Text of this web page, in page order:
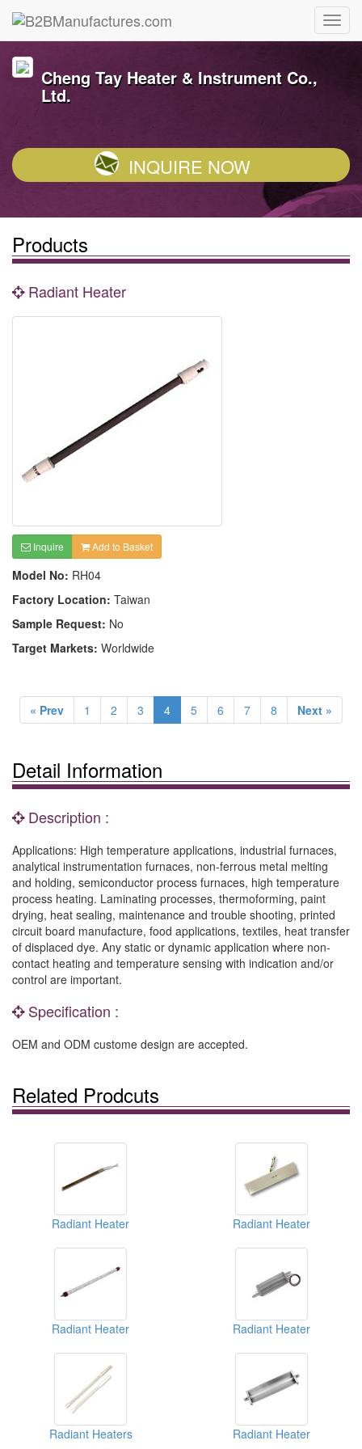
Cheng Tay Heater & Instrument Co.,
Ltd.
INQUIRE NOW
Products
Radiant Heater
Inquire Add to Basket
Model No: RH04
Factory Location: Taiwan
Sample Request: No
Target Markets: Worldwide
« Prev 1 2 3 4 5 6 7 8 Next »
Detail Information
Description :
Applications: High temperature applications, industrial furnaces,
analytical instrumentation furnaces, non-ferrous metal melting
and holding, semiconductor process furnaces, high temperature
process heating. Laminating processes, thermoforming, paint
drying, heat sealing, maintenance and trouble shooting, printed
circuit board manufacture, food applications, textiles, heat transfer
of displaced dye. Any static or dynamic application where non-
contact heating and temperature sensing with indication and/or
control are important.
Specification :
OEM and ODM custome design are accepted.
Related Prodcuts
Radiant Heater Radiant Heater
Radiant Heater Radiant Heater
Radiant Heaters Radiant Heater